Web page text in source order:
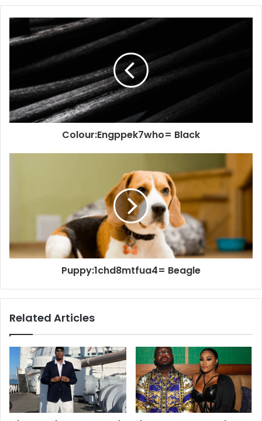
Colour:Engppek7who= Black
Puppy:1chd8mtfua4= Beagle
Related Articles